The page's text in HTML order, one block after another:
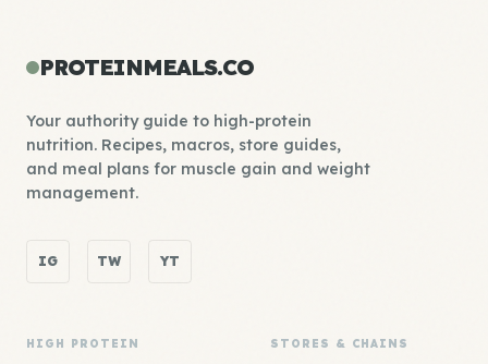
PROTEINMEALS.CO
Your authority guide to high-protein
nutrition. Recipes, macros, store guides,
and meal plans for muscle gain and weight
management.
IG TW YT
HIGH PROTEIN STORES & CHAINS